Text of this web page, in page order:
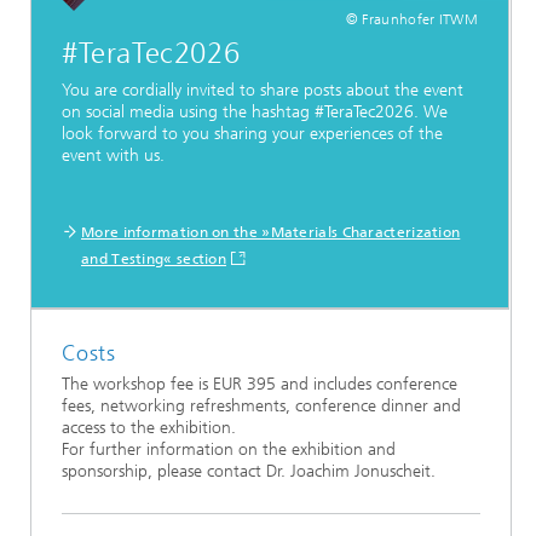
© Fraunhofer ITWM
#TeraTec2026
You are cordially invited to share posts about the event
on social media using the hashtag #TeraTec2026. We
look forward to you sharing your experiences of the
event with us.
More information on the »Materials Characterization
and Testing« section
Costs
The workshop fee is EUR 395 and includes conference
fees, networking refreshments, conference dinner and
access to the exhibition.
For further information on the exhibition and
sponsorship, please contact Dr. Joachim Jonuscheit.